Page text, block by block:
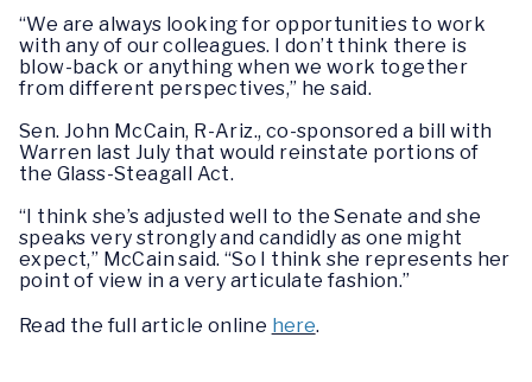
“We are always looking for opportunities to work
with any of our colleagues. I don’t think there is
blow-back or anything when we work together
from different perspectives,” he said.
Sen. John McCain, R-Ariz., co-sponsored a bill with
Warren last July that would reinstate portions of
the Glass-Steagall Act.
“I think she’s adjusted well to the Senate and she
speaks very strongly and candidly as one might
expect,” McCain said. “So I think she represents her
point of view in a very articulate fashion.”
Read the full article online here.